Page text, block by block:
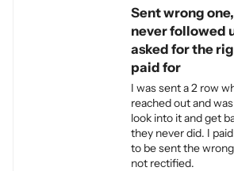
Sent wrong
never followed
asked for the
paid for
I was sent a 2 row
reached out and
look into it and get
they never did. I
to be sent the
not rectified.